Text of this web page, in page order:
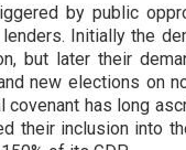
by public
Initially the
but later their
new elections on
covenant has long
their inclusion into